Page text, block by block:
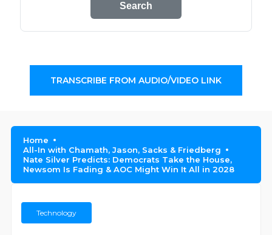
Search
TRANSCRIBE FROM AUDIO/VIDEO LINK
Home
All-In with Chamath, Jason, Sacks & Friedberg
Nate Silver Predicts: Democrats Take the House,
Newsom Is Fading & AOC Might Win It All in 2028
Technology